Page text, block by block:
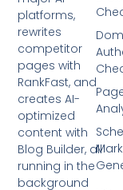
platforms,
rewrites
competitor
pages with
RankFast, and
creates AI-
optimized
content with
Blog Builder, all
running in the
background